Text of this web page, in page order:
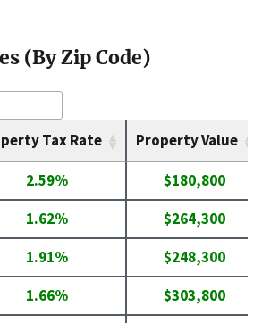
(By Zip Code)
Tax Rate Property Value
2.59%
$180,800
1.62%
$264,300
1.91%
$248,300
1.66%
$303,800